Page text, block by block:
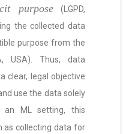
purpose (LGPD,
the collected data
purpose from the
USA). Thus, data
clear, legal objective
use the data solely
ML setting, this
as collecting data for